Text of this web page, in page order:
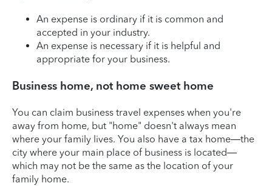
An expense is ordinary if it is common and
accepted in your industry.
An expense is necessary if it is helpful and
appropriate for your business.
Business home, not home sweet home
You can claim business travel expenses when you're
away from home, but "home" doesn't always mean
where your family lives. You also have a tax home—the
city where your main place of business is located—
which may not be the same as the location of your
family home.